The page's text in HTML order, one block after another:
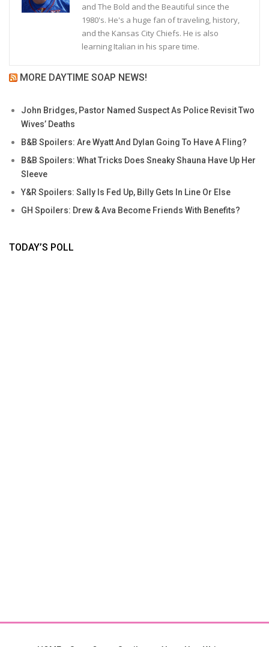
and The Bold and the Beautiful since the
1980's. He's a huge fan of traveling, history,
and the Kansas City Chiefs. He is also
learning Italian in his spare time.
MORE DAYTIME SOAP NEWS!
John Bridges, Pastor Named Suspect As Police Revisit Two
Wives’ Deaths
B&B Spoilers: Are Wyatt And Dylan Going To Have A Fling?
B&B Spoilers: What Tricks Does Sneaky Shauna Have Up Her
Sleeve
Y&R Spoilers: Sally Is Fed Up, Billy Gets In Line Or Else
GH Spoilers: Drew & Ava Become Friends With Benefits?
TODAY’S POLL